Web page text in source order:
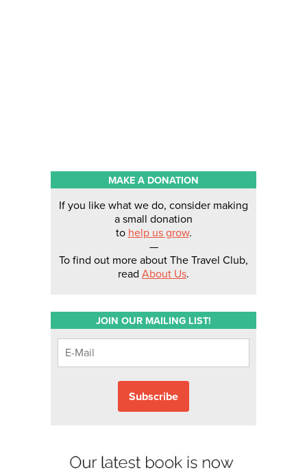
MAKE A DONATION
If you like what we do, consider making
a small donation
to help us grow.
—
To find out more about The Travel Club,
read About Us.
JOIN OUR MAILING LIST!